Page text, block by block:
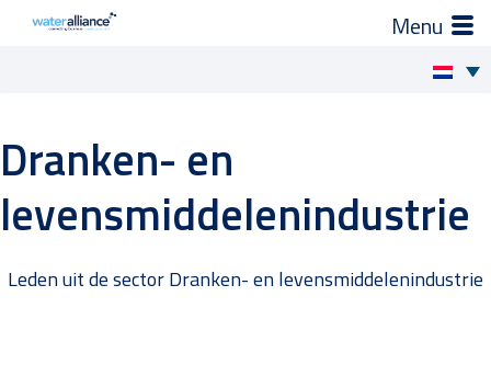
×
Zo helpen wij je
Projecten en progamma’s
Expertgroepen
Brancheorganisatie
content
Dranken- en
levensmiddelenindustrie
Leden uit de sector Dranken- en levensmiddelenindustrie